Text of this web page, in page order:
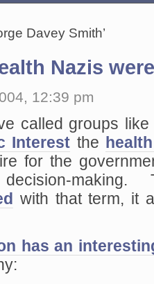
Davey Smith’
Nazis
12:39 pm
called groups
Interest the
for the
decision-making.
with that term, it
has an